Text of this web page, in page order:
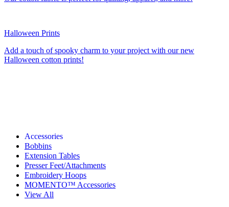
Halloween Prints
Add a touch of spooky charm to your project with our new
Halloween cotton prints!
Accessories
Bobbins
Extension Tables
Presser Feet/Attachments
Embroidery Hoops
MOMENTO™ Accessories
View All